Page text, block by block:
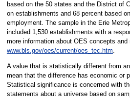
based on the 50 states and the District of
on establishments and 68 percent based
employment. The sample in the Erie
included 1,530 establishments with a
more information about OES concepts and
www.bls.gov/oes/current/oes_tec.htm.
A value that is statistically different from
mean that the difference has economic or
Statistical significance is concerned with
statements about a universe based on